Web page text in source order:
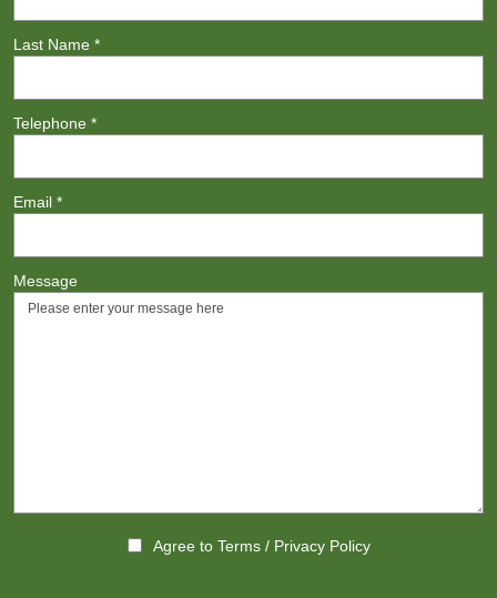
Last Name *
Telephone *
Email *
Message
Agree to Terms/ Privacy Policy